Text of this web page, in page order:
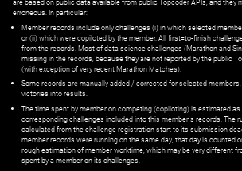
are based on public data available from public Topcoder APIs, and they
erroneous. In particular:
Member records include only challenges (i) in which selected
or (ii) which were copiloted by the member. All first=to-finish
from the records. Most of data science challenges (Marathon and
missing in the records, because they are not reported by the public
(with exception of very recent Marathon Matches).
Some records are manually added / corrected for selected members,
victories into results.
The time spent by member on competing (copiloting) is estimated
corresponding challenges included into this member's records. The
calculated from the challenge registration start to its submission
member records were running on the same day, that day is counted
rough estimation of member worktime, which may be very different
spent by a member on its challenges.